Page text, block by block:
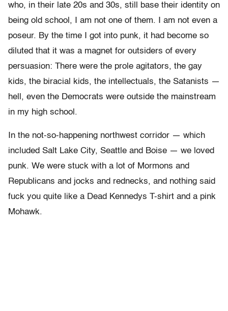
who, in their late 20s and 30s, still base their identity on
being old school, I am not one of them. I am not even a
poseur. By the time I got into punk, it had become so
diluted that it was a magnet for outsiders of every
persuasion: There were the prole agitators, the gay
kids, the biracial kids, the intellectuals, the Satanists —
hell, even the Democrats were outside the mainstream
in my high school.
In the not-so-happening northwest corridor — which
included Salt Lake City, Seattle and Boise — we loved
punk. We were stuck with a lot of Mormons and
Republicans and jocks and rednecks, and nothing said
fuck you quite like a Dead Kennedys T-shirt and a pink
Mohawk.